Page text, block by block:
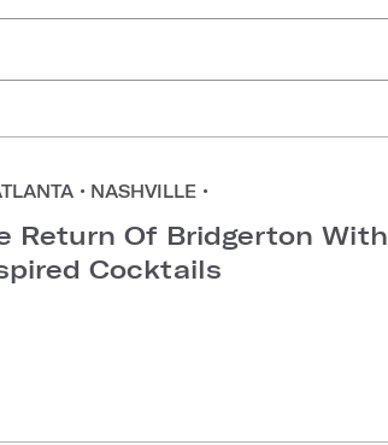
• NASHVILLE •
Return Of Bridgerton With
Cocktails